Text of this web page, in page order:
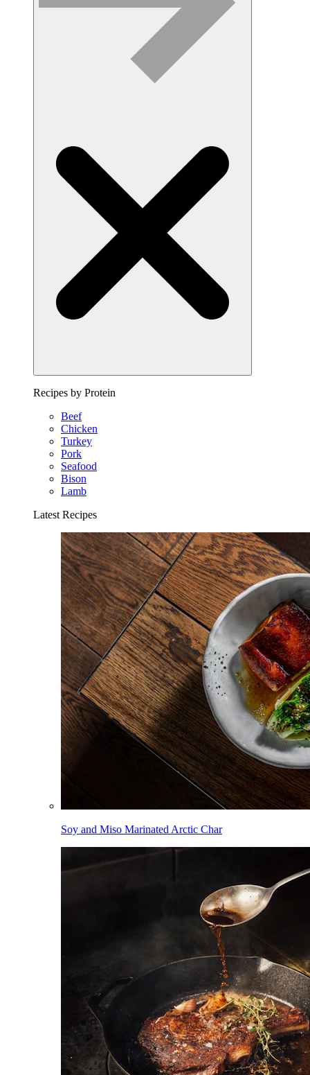
Recipes by Protein
Beef
Chicken
Turkey
Pork
Seafood
Bison
Lamb
Latest Recipes
Soy and Miso Marinated Arctic Char